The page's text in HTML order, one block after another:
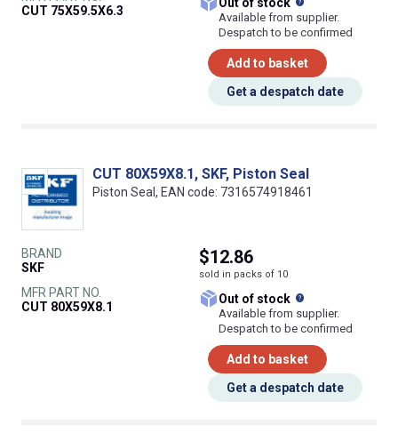
CUT 75X59.5X6.3
Out of stock
Available from supplier.
Despatch to be confirmed
Add to basket
Get a despatch date
CUT 80X59X8.1, SKF, Piston Seal
Piston Seal, EAN code: 7316574918461
BRAND
SKF
MFR PART NO.
CUT 80X59X8.1
$12.86
sold in packs of 10
Out of stock
Available from supplier.
Despatch to be confirmed
Add to basket
Get a despatch date